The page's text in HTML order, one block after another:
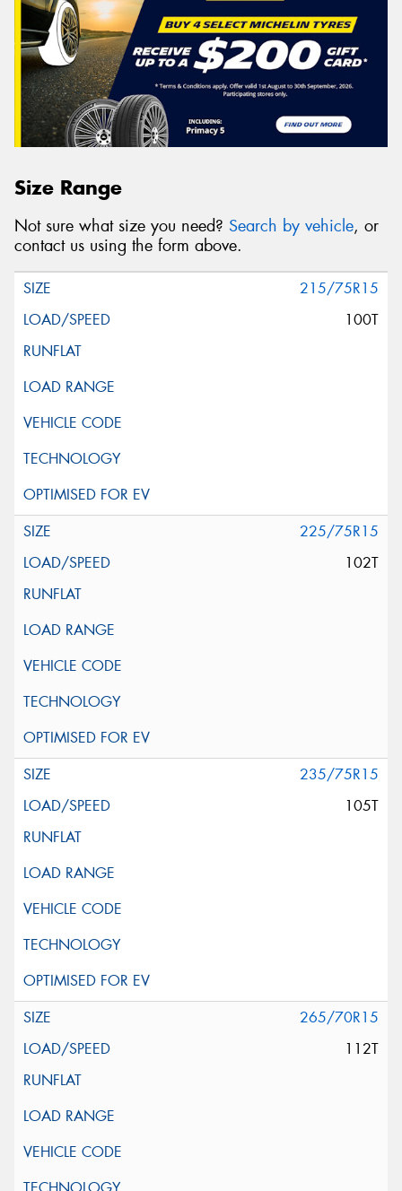
Size Range
Not sure what size you need? Search by vehicle, or
contact us using the form above.
215/75R15
100T
225/75R15
102T
235/75R15
105T
265/70R15
112T